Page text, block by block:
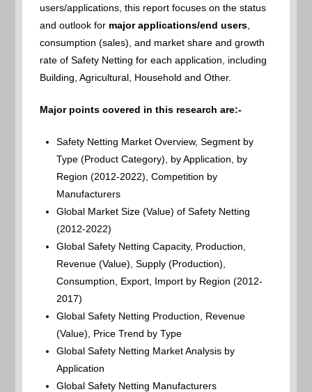
users/applications, this report focuses on the status
and outlook for major applications/end users
consumption (sales), and market share and growth
rate of Safety Netting for each application, including
Building, Agricultural, Household and Other.
Major points covered in this research are:-
Safety Netting Market Overview, Segment by
Type (Product Category), by Application, by
Region (2012-2022), Competition by
Manufacturers
Global Market Size (Value) of Safety Netting
(2012-2022)
Global Safety Netting Capacity, Production,
Revenue (Value), Supply (Production),
Consumption, Export, Import by Region (2012-
2017)
Global Safety Netting Production, Revenue
(Value), Price Trend by Type
Global Safety Netting Market Analysis by
Application
Global Safety Netting Manufacturers